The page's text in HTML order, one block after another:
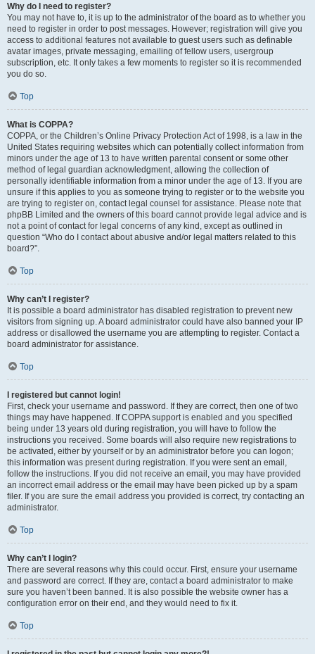
Why do I need to register?
You may not have to, it is up to the administrator of the board as to whether you
need to register in order to post messages. However; registration will give you
access to additional features not available to guest users such as definable
avatar images, private messaging, emailing of fellow users, usergroup
subscription, etc. It only takes a few moments to register so it is recommended
you do so.
Top
What is COPPA?
COPPA, or the Children’s Online Privacy Protection Act of 1998, is a law in the
United States requiring websites which can potentially collect information from
minors under the age of 13 to have written parental consent or some other
method of legal guardian acknowledgment, allowing the collection of
personally identifiable information from a minor under the age of 13. If you are
unsure if this applies to you as someone trying to register or to the website you
are trying to register on, contact legal counsel for assistance. Please note that
phpBB Limited and the owners of this board cannot provide legal advice and is
not a point of contact for legal concerns of any kind, except as outlined in
question “Who do I contact about abusive and/or legal matters related to this
board?”.
Top
Why can’t I register?
It is possible a board administrator has disabled registration to prevent new
visitors from signing up. A board administrator could have also banned your IP
address or disallowed the username you are attempting to register. Contact a
board administrator for assistance.
Top
I registered but cannot login!
First, check your username and password. If they are correct, then one of two
things may have happened. If COPPA support is enabled and you specified
being under 13 years old during registration, you will have to follow the
instructions you received. Some boards will also require new registrations to
be activated, either by yourself or by an administrator before you can logon;
this information was present during registration. If you were sent an email,
follow the instructions. If you did not receive an email, you may have provided
an incorrect email address or the email may have been picked up by a spam
filer. If you are sure the email address you provided is correct, try contacting an
administrator.
Top
Why can’t I login?
There are several reasons why this could occur. First, ensure your username
and password are correct. If they are, contact a board administrator to make
sure you haven’t been banned. It is also possible the website owner has a
configuration error on their end, and they would need to fix it.
Top